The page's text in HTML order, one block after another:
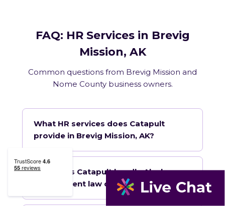
FAQ: HR Services in Brevig
Mission, AK
Common questions from Brevig Mission and
Nome County business owners.
What HR services does Catapult
provide in Brevig Mission, AK?
How does Catapult handle Alaska
employment law compliance?